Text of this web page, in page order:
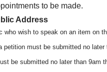
to be made.
Address
who wish to speak on an item on
petition must be submitted no
be submitted no later than 9am